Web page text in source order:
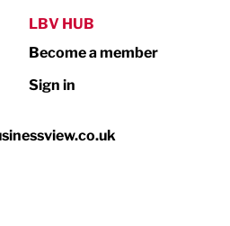
LBV HUB
Become a member
Sign in